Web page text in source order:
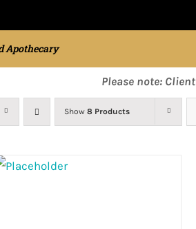
Apothecary
Please note:
Show 8 Products